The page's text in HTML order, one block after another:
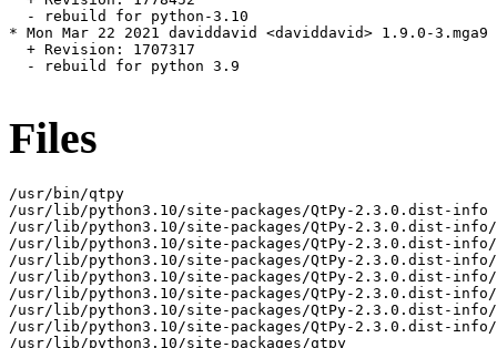
  - rebuild for python-3.10
* Mon Mar 22 2021 daviddavid <daviddavid> 1.9.0-3.mga9
  + Revision: 1707317
  - rebuild for python 3.9
Files
/usr/bin/qtpy
/usr/lib/python3.10/site-packages/QtPy-2.3.0.dist-info
/usr/lib/python3.10/site-packages/QtPy-2.3.0.dist-info/AUTHORS.md
/usr/lib/python3.10/site-packages/QtPy-2.3.0.dist-info/INSTALLER
/usr/lib/python3.10/site-packages/QtPy-2.3.0.dist-info/LICENSE.txt
/usr/lib/python3.10/site-packages/QtPy-2.3.0.dist-info/METADATA
/usr/lib/python3.10/site-packages/QtPy-2.3.0.dist-info/WHEEL
/usr/lib/python3.10/site-packages/QtPy-2.3.0.dist-info/entry_points.txt
/usr/lib/python3.10/site-packages/QtPy-2.3.0.dist-info/top_level.txt
/usr/lib/python3.10/site-packages/qtpy
/usr/lib/python3.10/site-packages/qtpy/Qsci.py
/usr/lib/python3.10/site-packages/qtpy/Qt3DAnimation.py
/usr/lib/python3.10/site-packages/qtpy/Qt3DCore.py
/usr/lib/python3.10/site-packages/qtpy/Qt3DExtras.py
/usr/lib/python3.10/site-packages/qtpy/Qt3DInput.py
/usr/lib/python3.10/site-packages/qtpy/Qt3DLogic.py
/usr/lib/python3.10/site-packages/qtpy/Qt3DRender.py
/usr/lib/python3.10/site-packages/qtpy/QtAxContainer.py
/usr/lib/python3.10/site-packages/qtpy/QtBluetooth.py
/usr/lib/python3.10/site-packages/qtpy/QtCharts.py
/usr/lib/python3.10/site-packages/qtpy/QtConcurrent.py
/usr/lib/python3.10/site-packages/qtpy/QtCore.py
/usr/lib/python3.10/site-packages/qtpy/QtDBus.py
/usr/lib/python3.10/site-packages/qtpy/QtDataVisualization.py
/usr/lib/python3.10/site-packages/qtpy/QtDesigner.py
/usr/lib/python3.10/site-packages/qtpy/QtGui.py
/usr/lib/python3.10/site-packages/qtpy/QtHelp.py
/usr/lib/python3.10/site-packages/qtpy/QtLocation.py
/usr/lib/python3.10/site-packages/qtpy/QtMacExtras.py
/usr/lib/python3.10/site-packages/qtpy/QtMultimedia.py
/usr/lib/python3.10/site-packages/qtpy/QtMultimediaWidgets.py
/usr/lib/python3.10/site-packages/qtpy/QtNetwork.py
/usr/lib/python3.10/site-packages/qtpy/QtNetworkAuth.py
/usr/lib/python3.10/site-packages/qtpy/QtNfc.py
/usr/lib/python3.10/site-packages/qtpy/QtOpenGL.py
/usr/lib/python3.10/site-packages/qtpy/QtOpenGLWidgets.py
/usr/lib/python3.10/site-packages/qtpy/QtPdf.py
/usr/lib/python3.10/site-packages/qtpy/QtPdfWidgets.py
/usr/lib/python3.10/site-packages/qtpy/QtPositioning.py
/usr/lib/python3.10/site-packages/qtpy/QtPrintSupport.py
/usr/lib/python3.10/site-packages/qtpy/QtPurchasing.py
/usr/lib/python3.10/site-packages/qtpy/QtQml.py
/usr/lib/python3.10/site-packages/qtpy/QtQuick.py
/usr/lib/python3.10/site-packages/qtpy/QtQuick3D.py
/usr/lib/python3.10/site-packages/qtpy/QtQuickControls2.py
/usr/lib/python3.10/site-packages/qtpy/QtQuickWidgets.py
/usr/lib/python3.10/site-packages/qtpy/QtRemoteObjects.py
/usr/lib/python3.10/site-packages/qtpy/QtScxml.py
/usr/lib/python3.10/site-packages/qtpy/QtSensors.py
/usr/lib/python3.10/site-packages/qtpy/QtSerialPort.py
/usr/lib/python3.10/site-packages/qtpy/QtSql.py
/usr/lib/python3.10/site-packages/qtpy/QtStateMachine.py
/usr/lib/python3.10/site-packages/qtpy/QtSvg.py
/usr/lib/python3.10/site-packages/qtpy/QtSvgWidgets.py
/usr/lib/python3.10/site-packages/qtpy/QtTest.py
/usr/lib/python3.10/site-packages/qtpy/QtTextToSpeech.py
/usr/lib/python3.10/site-packages/qtpy/QtUiTools.py
/usr/lib/python3.10/site-packages/qtpy/QtWebChannel.py
/usr/lib/python3.10/site-packages/qtpy/QtWebEngine.py
/usr/lib/python3.10/site-packages/qtpy/QtWebEngineCore.py
/usr/lib/python3.10/site-packages/qtpy/QtWebEngineQuick.py
/usr/lib/python3.10/site-packages/qtpy/QtWebEngineWidgets.py
/usr/lib/python3.10/site-packages/qtpy/QtWebSockets.py
/usr/lib/python3.10/site-packages/qtpy/QtWidgets.py
/usr/lib/python3.10/site-packages/qtpy/QtWinExtras.py
/usr/lib/python3.10/site-packages/qtpy/QtX11Extras.py
/usr/lib/python3.10/site-packages/qtpy/QtXml.py
/usr/lib/python3.10/site-packages/qtpy/QtXmlPatterns.py
/usr/lib/python3.10/site-packages/qtpy/__init__.py
/usr/lib/python3.10/site-packages/qtpy/__main__.py
/usr/lib/python3.10/site-packages/qtpy/__pycache__
/usr/lib/python3.10/site-packages/qtpy/__pycache__/Qsci.cpython-310.opt-1.pyc
/usr/lib/python3.10/site-packages/qtpy/__pycache__/Qsci.cpython-310.pyc
/usr/lib/python3.10/site-packages/qtpy/__pycache__/Qt3DAnimation.cpython-310.opt-1.pyc
/usr/lib/python3.10/site-packages/qtpy/__pycache__/Qt3DAnimation.cpython-310.pyc
/usr/lib/python3.10/site-packages/qtpy/__pycache__/Qt3DCore.cpython-310.opt-1.pyc
/usr/lib/python3.10/site-packages/qtpy/__pycache__/Qt3DCore.cpython-310.pyc
/usr/lib/python3.10/site-packages/qtpy/__pycache__/Qt3DExtras.cpython-310.opt-1.pyc
/usr/lib/python3.10/site-packages/qtpy/__pycache__/Qt3DExtras.cpython-310.pyc
/usr/lib/python3.10/site-packages/qtpy/__pycache__/Qt3DInput.cpython-310.opt-1.pyc
/usr/lib/python3.10/site-packages/qtpy/__pycache__/Qt3DInput.cpython-310.pyc
/usr/lib/python3.10/site-packages/qtpy/__pycache__/Qt3DLogic.cpython-310.opt-1.pyc
/usr/lib/python3.10/site-packages/qtpy/__pycache__/Qt3DLogic.cpython-310.pyc
/usr/lib/python3.10/site-packages/qtpy/__pycache__/Qt3DRender.cpython-310.opt-1.pyc
/usr/lib/python3.10/site-packages/qtpy/__pycache__/Qt3DRender.cpython-310.pyc
/usr/lib/python3.10/site-packages/qtpy/__pycache__/QtAxContainer.cpython-310.opt-1.pyc
/usr/lib/python3.10/site-packages/qtpy/__pycache__/QtAxContainer.cpython-310.pyc
/usr/lib/python3.10/site-packages/qtpy/__pycache__/QtBluetooth.cpython-310.opt-1.pyc
/usr/lib/python3.10/site-packages/qtpy/__pycache__/QtBluetooth.cpython-310.pyc
/usr/lib/python3.10/site-packages/qtpy/__pycache__/QtCharts.cpython-310.opt-1.pyc
/usr/lib/python3.10/site-packages/qtpy/__pycache__/QtCharts.cpython-310.pyc
/usr/lib/python3.10/site-packages/qtpy/__pycache__/QtConcurrent.cpython-310.opt-1.pyc
/usr/lib/python3.10/site-packages/qtpy/__pycache__/QtConcurrent.cpython-310.pyc
/usr/lib/python3.10/site-packages/qtpy/__pycache__/QtCore.cpython-310.opt-1.pyc
/usr/lib/python3.10/site-packages/qtpy/__pycache__/QtCore.cpython-310.pyc
/usr/lib/python3.10/site-packages/qtpy/__pycache__/QtDBus.cpython-310.opt-1.pyc
/usr/lib/python3.10/site-packages/qtpy/__pycache__/QtDBus.cpython-310.pyc
/usr/lib/python3.10/site-packages/qtpy/__pycache__/QtDataVisualization.cpython-310.opt-1.pyc
/usr/lib/python3.10/site-packages/qtpy/__pycache__/QtDataVisualization.cpython-310.pyc
/usr/lib/python3.10/site-packages/qtpy/__pycache__/QtDesigner.cpython-310.opt-1.pyc
/usr/lib/python3.10/site-packages/qtpy/__pycache__/QtDesigner.cpython-310.pyc
/usr/lib/python3.10/site-packages/qtpy/__pycache__/QtGui.cpython-310.opt-1.pyc
/usr/lib/python3.10/site-packages/qtpy/__pycache__/QtGui.cpython-310.pyc
/usr/lib/python3.10/site-packages/qtpy/__pycache__/QtHelp.cpython-310.opt-1.pyc
/usr/lib/python3.10/site-packages/qtpy/__pycache__/QtHelp.cpython-310.pyc
/usr/lib/python3.10/site-packages/qtpy/__pycache__/QtLocation.cpython-310.opt-1.pyc
/usr/lib/python3.10/site-packages/qtpy/__pycache__/QtLocation.cpython-310.pyc
/usr/lib/python3.10/site-packages/qtpy/__pycache__/QtMacExtras.cpython-310.opt-1.pyc
/usr/lib/python3.10/site-packages/qtpy/__pycache__/QtMacExtras.cpython-310.pyc
/usr/lib/python3.10/site-packages/qtpy/__pycache__/QtMultimedia.cpython-310.opt-1.pyc
/usr/lib/python3.10/site-packages/qtpy/__pycache__/QtMultimedia.cpython-310.pyc
/usr/lib/python3.10/site-packages/qtpy/__pycache__/QtMultimediaWidgets.cpython-310.opt-1.pyc
/usr/lib/python3.10/site-packages/qtpy/__pycache__/QtMultimediaWidgets.cpython-310.pyc
/usr/lib/python3.10/site-packages/qtpy/__pycache__/QtNetwork.cpython-310.opt-1.pyc
/usr/lib/python3.10/site-packages/qtpy/__pycache__/QtNetwork.cpython-310.pyc
/usr/lib/python3.10/site-packages/qtpy/__pycache__/QtNetworkAuth.cpython-310.opt-1.pyc
/usr/lib/python3.10/site-packages/qtpy/__pycache__/QtNetworkAuth.cpython-310.pyc
/usr/lib/python3.10/site-packages/qtpy/__pycache__/QtNfc.cpython-310.opt-1.pyc
/usr/lib/python3.10/site-packages/qtpy/__pycache__/QtNfc.cpython-310.pyc
/usr/lib/python3.10/site-packages/qtpy/__pycache__/QtOpenGL.cpython-310.opt-1.pyc
/usr/lib/python3.10/site-packages/qtpy/__pycache__/QtOpenGL.cpython-310.pyc
/usr/lib/python3.10/site-packages/qtpy/__pycache__/QtOpenGLWidgets.cpython-310.opt-1.pyc
/usr/lib/python3.10/site-packages/qtpy/__pycache__/QtOpenGLWidgets.cpython-310.pyc
/usr/lib/python3.10/site-packages/qtpy/__pycache__/QtPdf.cpython-310.opt-1.pyc
/usr/lib/python3.10/site-packages/qtpy/__pycache__/QtPdf.cpython-310.pyc
/usr/lib/python3.10/site-packages/qtpy/__pycache__/QtPdfWidgets.cpython-310.opt-1.pyc
/usr/lib/python3.10/site-packages/qtpy/__pycache__/QtPdfWidgets.cpython-310.pyc
/usr/lib/python3.10/site-packages/qtpy/__pycache__/QtPositioning.cpython-310.opt-1.pyc
/usr/lib/python3.10/site-packages/qtpy/__pycache__/QtPositioning.cpython-310.pyc
/usr/lib/python3.10/site-packages/qtpy/__pycache__/QtPrintSupport.cpython-310.opt-1.pyc
/usr/lib/python3.10/site-packages/qtpy/__pycache__/QtPrintSupport.cpython-310.pyc
/usr/lib/python3.10/site-packages/qtpy/__pycache__/QtPurchasing.cpython-310.opt-1.pyc
/usr/lib/python3.10/site-packages/qtpy/__pycache__/QtPurchasing.cpython-310.pyc
/usr/lib/python3.10/site-packages/qtpy/__pycache__/QtQml.cpython-310.opt-1.pyc
/usr/lib/python3.10/site-packages/qtpy/__pycache__/QtQml.cpython-310.pyc
/usr/lib/python3.10/site-packages/qtpy/__pycache__/QtQuick.cpython-310.opt-1.pyc
/usr/lib/python3.10/site-packages/qtpy/__pycache__/QtQuick.cpython-310.pyc
/usr/lib/python3.10/site-packages/qtpy/__pycache__/QtQuick3D.cpython-310.opt-1.pyc
/usr/lib/python3.10/site-packages/qtpy/__pycache__/QtQuick3D.cpython-310.pyc
/usr/lib/python3.10/site-packages/qtpy/__pycache__/QtQuickControls2.cpython-310.opt-1.pyc
/usr/lib/python3.10/site-packages/qtpy/__pycache__/QtQuickControls2.cpython-310.pyc
/usr/lib/python3.10/site-packages/qtpy/__pycache__/QtQuickWidgets.cpython-310.opt-1.pyc
/usr/lib/python3.10/site-packages/qtpy/__pycache__/QtQuickWidgets.cpython-310.pyc
/usr/lib/python3.10/site-packages/qtpy/__pycache__/QtRemoteObjects.cpython-310.opt-1.pyc
/usr/lib/python3.10/site-packages/qtpy/__pycache__/QtRemoteObjects.cpython-310.pyc
/usr/lib/python3.10/site-packages/qtpy/__pycache__/QtScxml.cpython-310.opt-1.pyc
/usr/lib/python3.10/site-packages/qtpy/__pycache__/QtScxml.cpython-310.